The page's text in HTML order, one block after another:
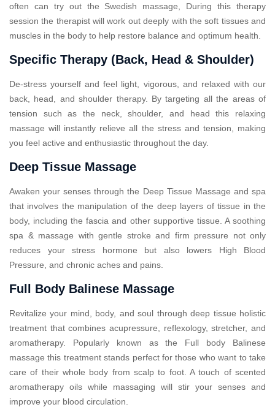
often can try out the Swedish massage, During this therapy
session the therapist will work out deeply with the soft tissues and
muscles in the body to help restore balance and optimum health.
Specific Therapy (Back, Head & Shoulder)
De-stress yourself and feel light, vigorous, and relaxed with our
back, head, and shoulder therapy. By targeting all the areas of
tension such as the neck, shoulder, and head this relaxing
massage will instantly relieve all the stress and tension, making
you feel active and enthusiastic throughout the day.
Deep Tissue Massage
Awaken your senses through the Deep Tissue Massage and spa
that involves the manipulation of the deep layers of tissue in the
body, including the fascia and other supportive tissue. A soothing
spa & massage with gentle stroke and firm pressure not only
reduces your stress hormone but also lowers High Blood
Pressure, and chronic aches and pains.
Full Body Balinese Massage
Revitalize your mind, body, and soul through deep tissue holistic
treatment that combines acupressure, reflexology, stretcher, and
aromatherapy. Popularly known as the Full body Balinese
massage this treatment stands perfect for those who want to take
care of their whole body from scalp to foot. A touch of scented
aromatherapy oils while massaging will stir your senses and
improve your blood circulation.